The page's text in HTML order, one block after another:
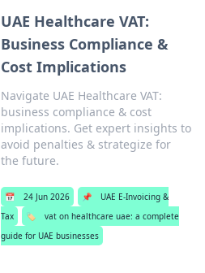
UAE Healthcare VAT:
Business Compliance &
Cost Implications
Navigate UAE Healthcare VAT:
business compliance & cost
implications. Get expert insights to
avoid penalties & strategize for
the future.
📅 24 Jun 2026 📌
UAE E-Invoicing &
Tax
🏷️
vat on healthcare uae: a complete
guide for UAE businesses